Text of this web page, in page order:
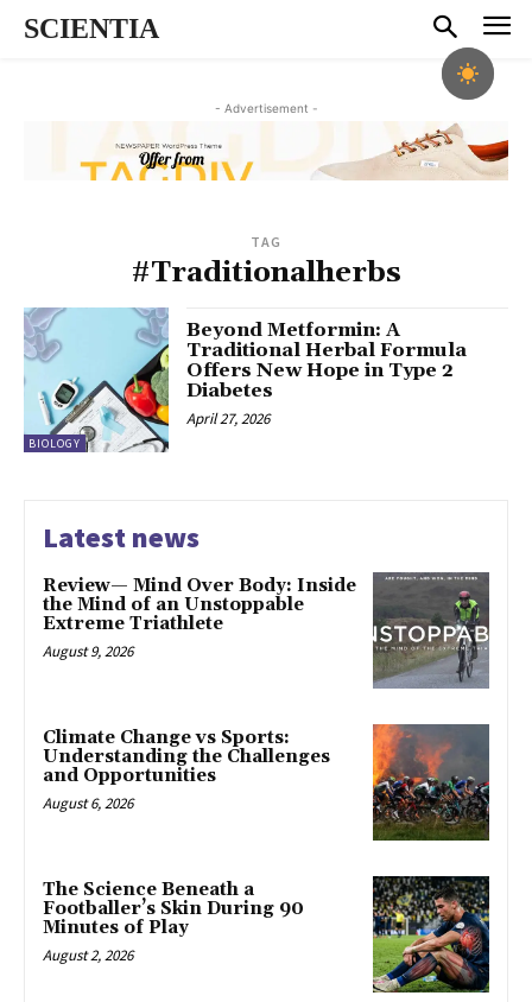
SCIENTIA
- Advertisement -
TAG
#Traditionalherbs
BIOLOGY
Beyond Metformin: A
Traditional Herbal Formula
Offers New Hope in Type 2
Diabetes
April 27, 2026
Latest news
Review— Mind Over Body: Inside
the Mind of an Unstoppable
Extreme Triathlete
August 9, 2026
Climate Change vs Sports:
Understanding the Challenges
and Opportunities
August 6, 2026
The Science Beneath a
Footballer’s Skin During 90
Minutes of Play
August 2, 2026